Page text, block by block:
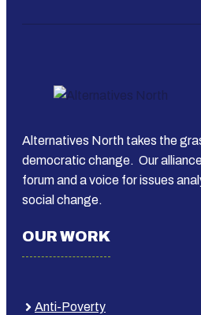
Alternatives North takes the
democratic change. Our
forum and a voice for issues
social change.
OUR WORK
Anti-Poverty